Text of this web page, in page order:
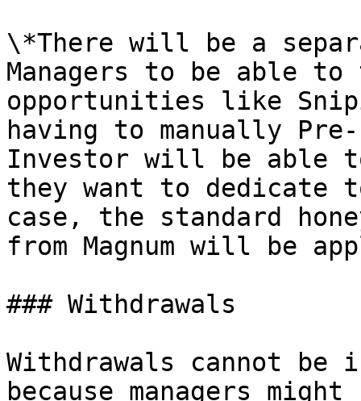
\*There will be a
Managers to be able
opportunities like
having to manually
Investor will be able to
they want to dedicate
case, the standard
from Magnum will be
### Withdrawals
Withdrawals cannot be
because managers